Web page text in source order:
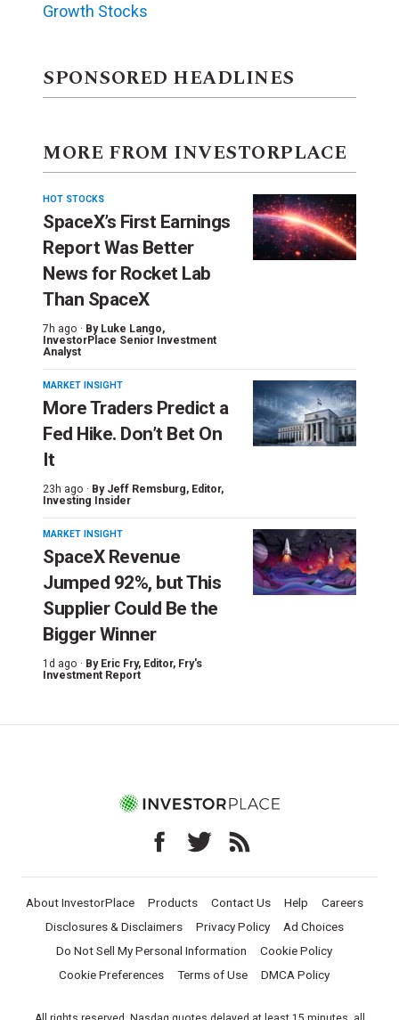
Growth Stocks
SPONSORED HEADLINES
MORE FROM INVESTORPLACE
HOT STOCKS
SpaceX’s First Earnings
Report Was Better
News for Rocket Lab
Than SpaceX
7h ago · By Luke Lango,
InvestorPlace Senior Investment
Analyst
MARKET INSIGHT
More Traders Predict a
Fed Hike. Don’t Bet On
It
23h ago · By Jeff Remsburg, Editor,
Investing Insider
MARKET INSIGHT
SpaceX Revenue
Jumped 92%, but This
Supplier Could Be the
Bigger Winner
1d ago · By Eric Fry, Editor, Fry's
Investment Report
About InvestorPlace Products Contact Us Help
Careers
Disclosures & Disclaimers
Privacy Policy
Ad Choices
Do Not Sell My Personal Information
Cookie Policy
Cookie Preferences
Terms of Use DMCA Policy